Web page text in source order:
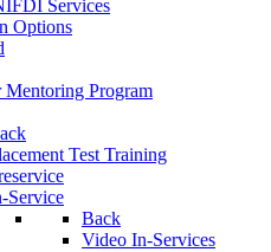
Services
Options
Mentoring Program
Test Training
Service
Back
Video In-Services